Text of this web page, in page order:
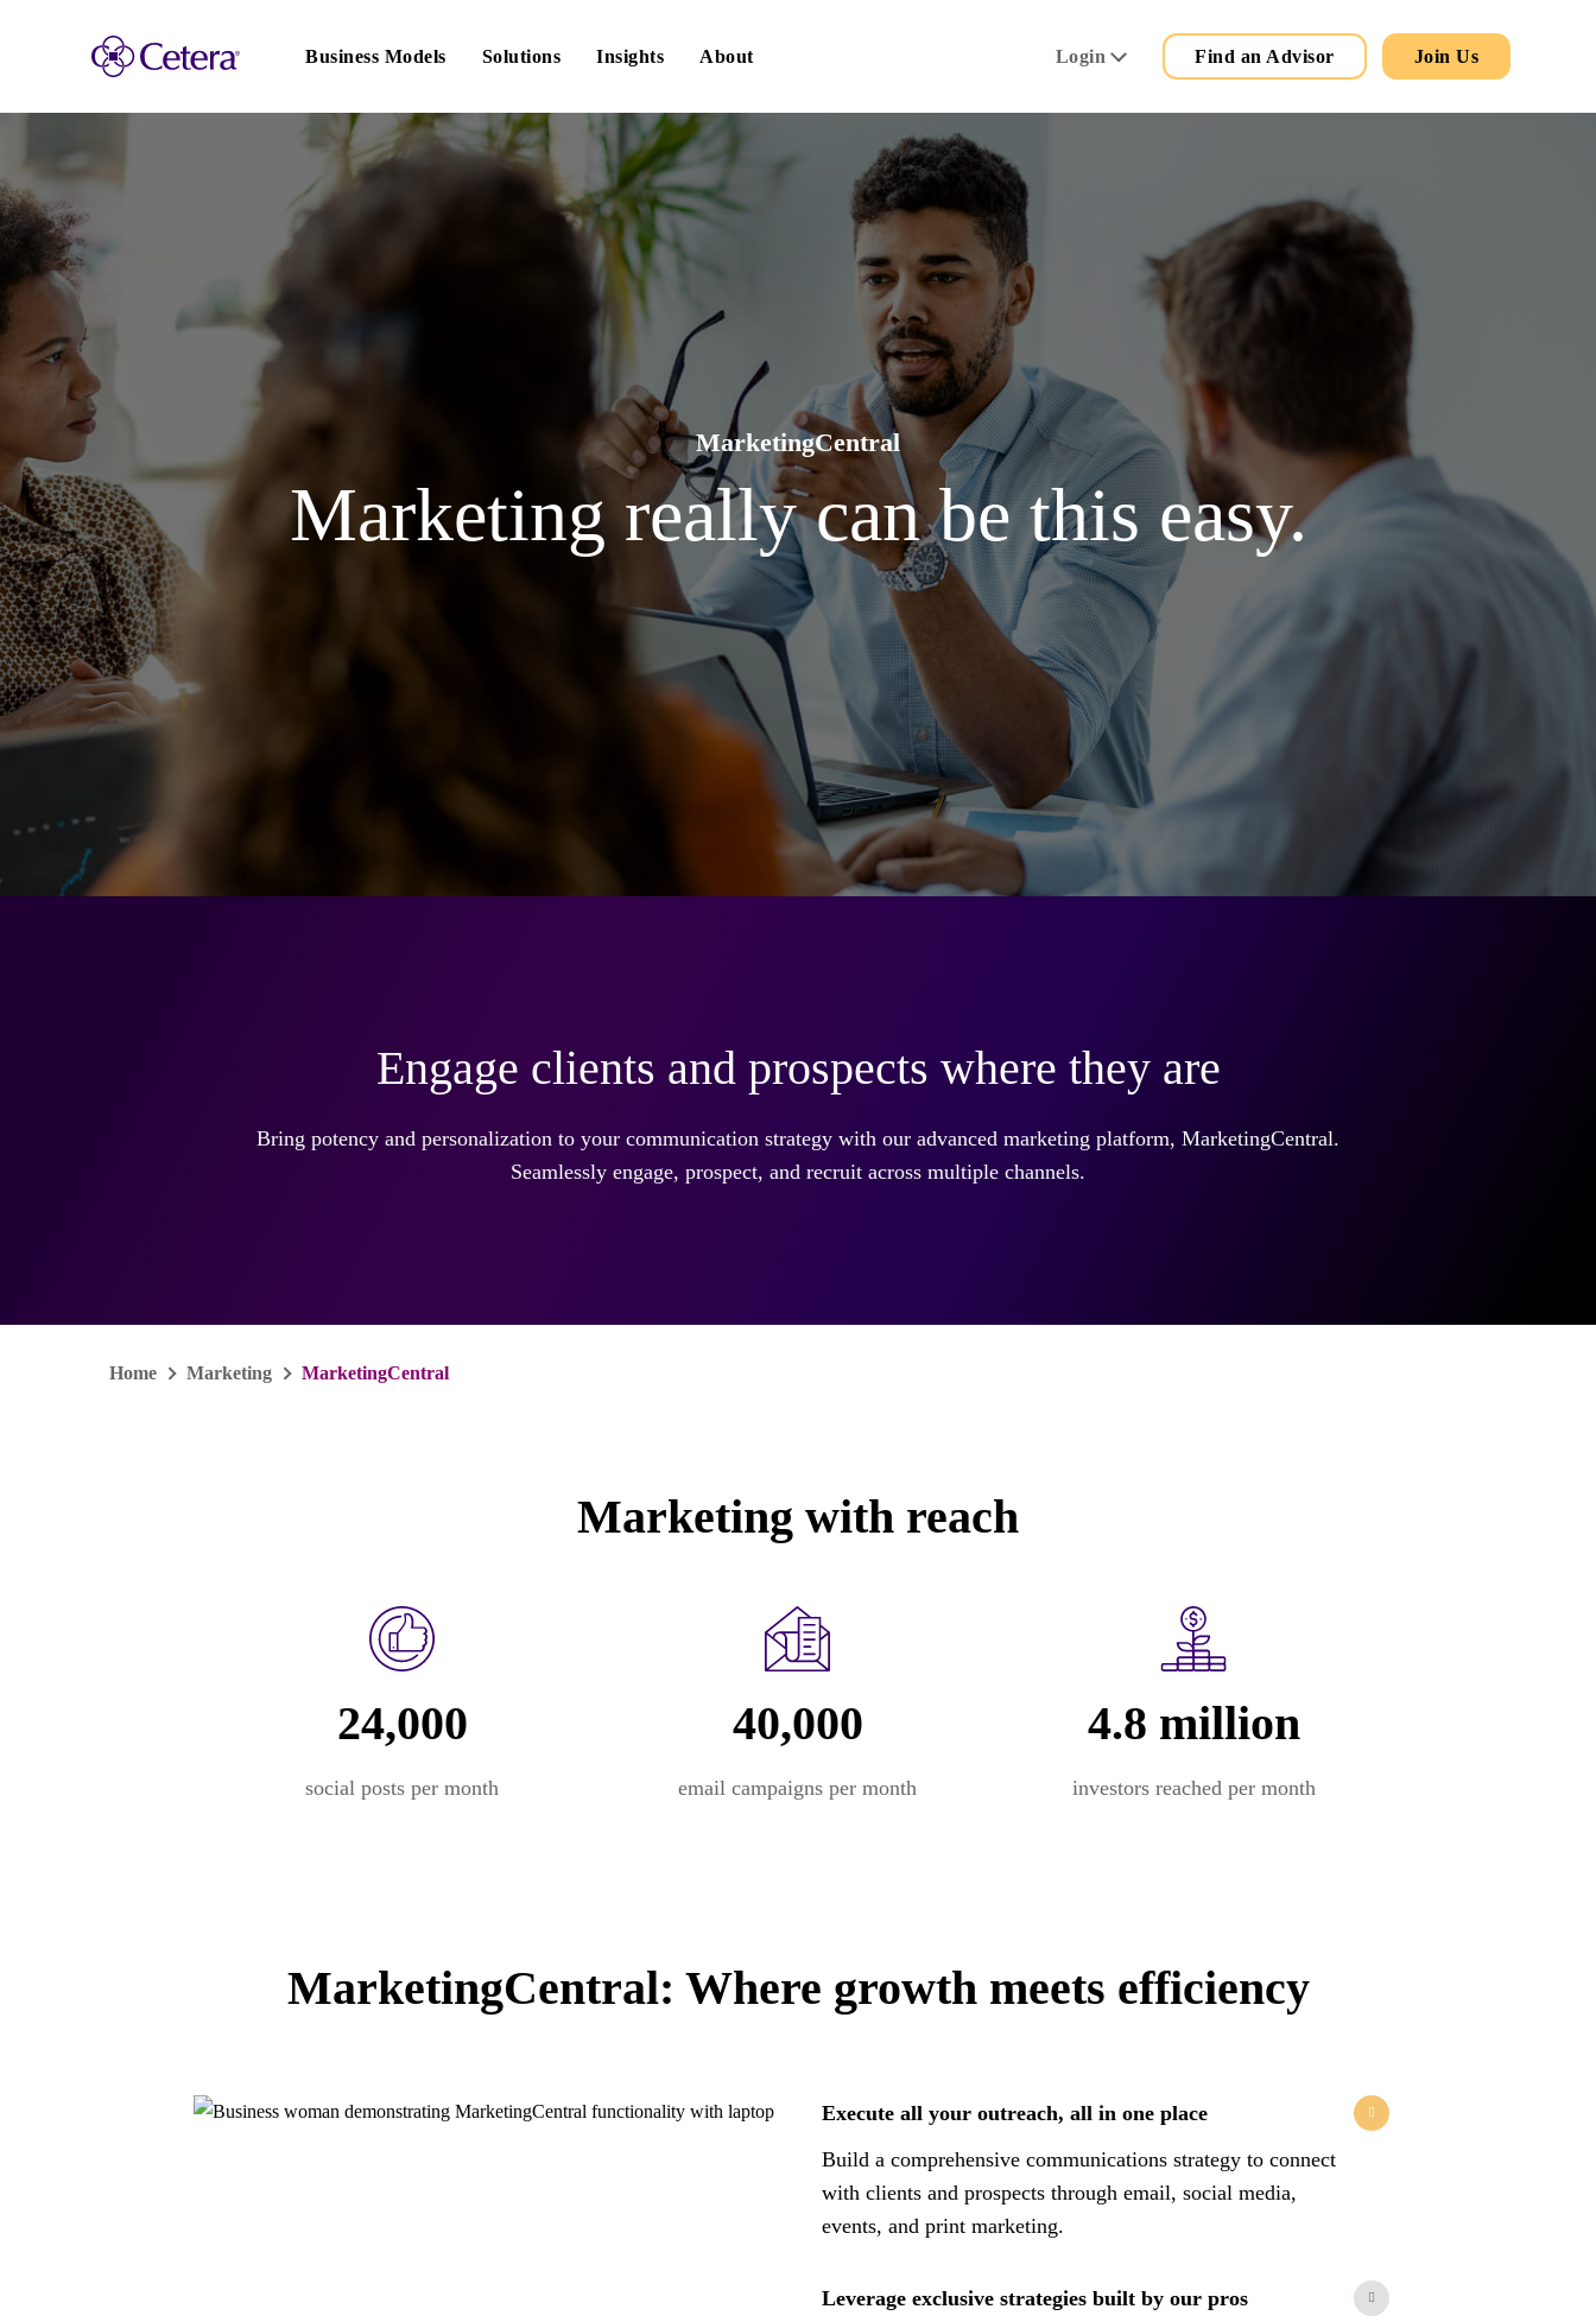
navigation
Business Models Solutions Insights About
Main
Login Find an Advisor Join Us
MarketingCentral
Marketing really can be this easy.
Engage clients and prospects where they are
Bring potency and personalization to your communication strategy with our advanced marketing platform, MarketingCentral.
Seamlessly engage, prospect, and recruit across multiple channels.
Home Marketing MarketingCentral
Marketing with reach
24,000
social posts per month
40,000
email campaigns per month
4.8 million
investors reached per month
MarketingCentral: Where growth meets efficiency
Execute all your outreach, all in one place
Build a comprehensive communications strategy to connect
with clients and prospects through email, social media,
events, and print marketing.
Leverage exclusive strategies built by our pros